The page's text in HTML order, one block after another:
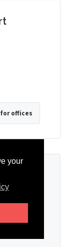
your
offices
if known, and